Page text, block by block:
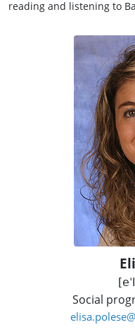
reading and listening to
Social